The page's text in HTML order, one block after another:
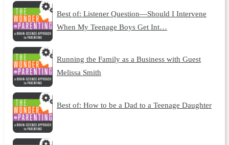
Best of: Listener Question—Should I Intervene
When My Teenage Boys Get Int…
Running the Family as a Business with Guest
Melissa Smith
Best of: How to be a Dad to a Teenage Daughter